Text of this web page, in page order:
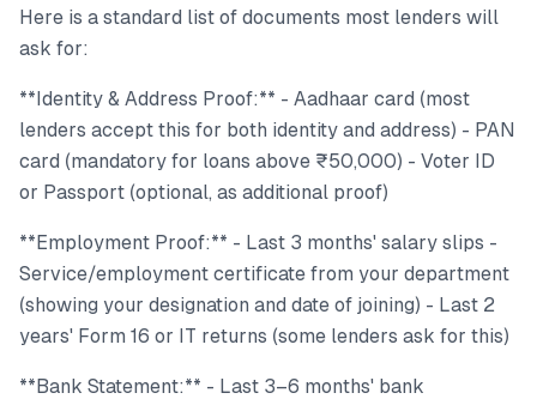
Here is a standard list of documents most lenders will
ask for:
**Identity & Address Proof:** - Aadhaar card (most
lenders accept this for both identity and address) - PAN
card (mandatory for loans above ₹50,000) - Voter ID
or Passport (optional, as additional proof)
**Employment Proof:** - Last 3 months' salary slips -
Service/employment certificate from your department
(showing your designation and date of joining) - Last 2
years' Form 16 or IT returns (some lenders ask for this)
**Bank Statement:** - Last 3–6 months' bank